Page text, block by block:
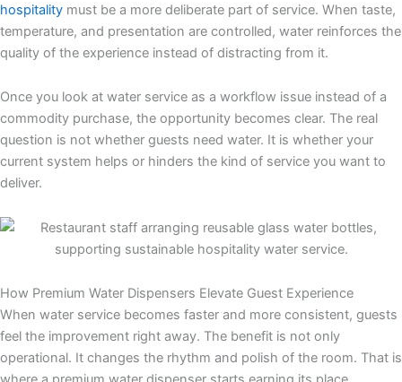
hospitality must be a more deliberate part of service. When taste,
temperature, and presentation are controlled, water reinforces the
quality of the experience instead of distracting from it.
Once you look at water service as a workflow issue instead of a
commodity purchase, the opportunity becomes clear. The real
question is not whether guests need water. It is whether your
current system helps or hinders the kind of service you want to
deliver.
How Premium Water Dispensers Elevate Guest Experience
When water service becomes faster and more consistent, guests
feel the improvement right away. The benefit is not only
operational. It changes the rhythm and polish of the room. That is